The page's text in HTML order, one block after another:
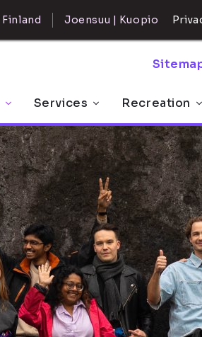
Joensuu | Kuopio
Services Recreation